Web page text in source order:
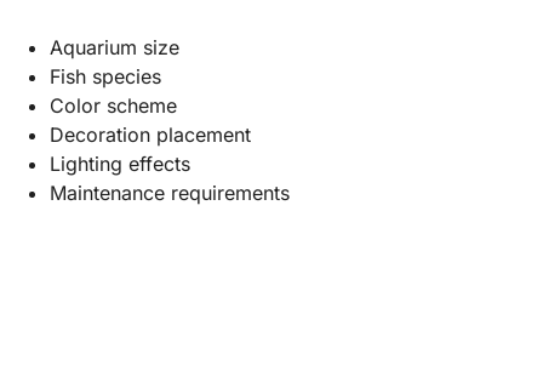
Aquarium size
Fish species
Color scheme
Decoration placement
Lighting effects
Maintenance requirements